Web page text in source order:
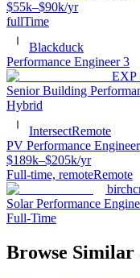
$55k–$90k/yr
fullTime
Blackduck
Performance Engineer 3
EXP
Senior Building
Hybrid
IntersectRemote
PV Performance Engineer
$189k–$205k/yr
Full-time, remoteRemote
Solar Performance
Full-Time
Browse Similar